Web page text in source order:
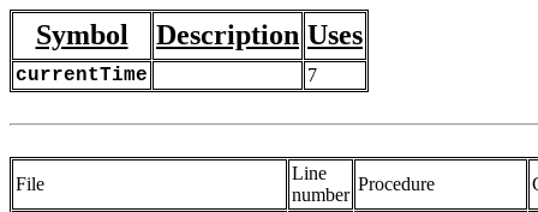
Symbol Description Uses
currentTime 7
File
Line
number
Procedure